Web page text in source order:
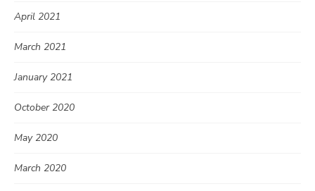
April 2021
March 2021
January 2021
October 2020
May 2020
March 2020